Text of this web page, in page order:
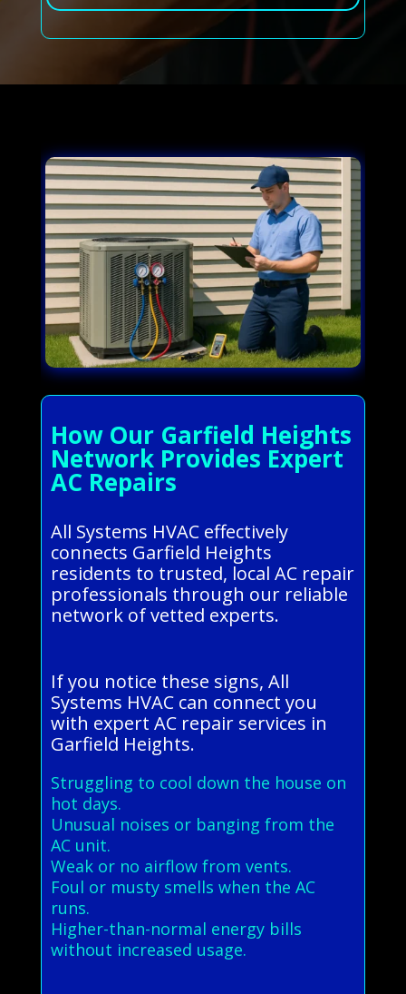
How Our Garfield Heights
Network Provides Expert
AC Repairs
All Systems HVAC effectively
connects Garfield Heights
residents to trusted, local AC repair
professionals through our reliable
network of vetted experts.
If you notice these signs, All
Systems HVAC can connect you
with expert AC repair services in
Garfield Heights.
Struggling to cool down the house on
hot days.
Unusual noises or banging from the
AC unit.
Weak or no airflow from vents.
Foul or musty smells when the AC
runs.
Higher-than-normal energy bills
without increased usage.